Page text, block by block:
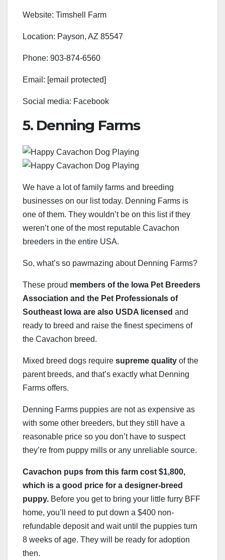
Website: Timshell Farm
Location: Payson, AZ 85547
Phone: 903-874-6560
Email: [email protected]
Social media: Facebook
5. Denning Farms
We have a lot of family farms and breeding
businesses on our list today. Denning Farms is
one of them. They wouldn’t be on this list if they
weren’t one of the most reputable Cavachon
breeders in the entire USA.
So, what’s so pawmazing about Denning Farms?
These proud members of the Iowa Pet Breeders
Association and the Pet Professionals of
Southeast Iowa are also USDA licensed and
ready to breed and raise the finest specimens of
the Cavachon breed.
Mixed breed dogs require supreme quality of the
parent breeds, and that’s exactly what Denning
Farms offers.
Denning Farms puppies are not as expensive as
with some other breeders, but they still have a
reasonable price so you don’t have to suspect
they’re from puppy mills or any unreliable source.
Cavachon pups from this farm cost $1,800,
which is a good price for a designer-breed
puppy. Before you get to bring your little furry BFF
home, you’ll need to put down a $400 non-
refundable deposit and wait until the puppies turn
8 weeks of age. They will be ready for adoption
then.